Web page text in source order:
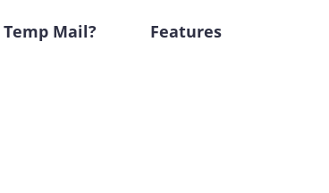
Mail? Features